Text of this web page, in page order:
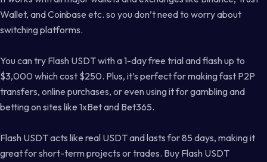
Wallet, and Coinbase etc. so you don’t need to worry about
switching platforms.
You can try Flash USDT with a 1-day free trial and flash up to
$3,000 which cost $250. Plus, it’s perfect for making fast P2P
transfers, online purchases, or even using it for gambling and
betting on sites like 1xBet and Bet365.
Flash USDT acts like real USDT and lasts for 85 days, making it
great for short-term projects or trades. Buy Flash USDT